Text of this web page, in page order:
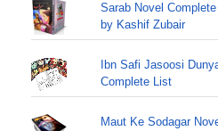
Sarab Novel
by Kashif Zubair
Ibn Safi Jasoosi
Complete List
Maut Ke Sodagar